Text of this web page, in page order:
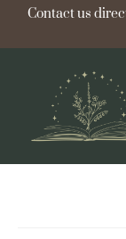
Contact us